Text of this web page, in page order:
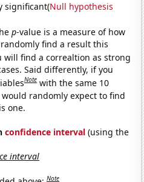
significant(Null hypothesis
p-value is a measure of how
find a result this
will find a correaltion as strong
Said differently, if you
Note with the same 10
would randomly expect to find
one.
confidence interval (using the
interval
Note